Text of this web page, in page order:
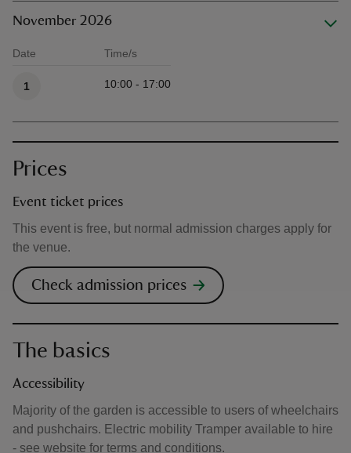
November 2026
Date Time/s
1 10:00 - 17:00
Prices
Event ticket prices
This event is free, but normal admission charges apply for
the venue.
Check admission prices
The basics
Accessibility
Majority of the garden is accessible to users of wheelchairs
and pushchairs. Electric mobility Tramper available to hire
- see website for terms and conditions.